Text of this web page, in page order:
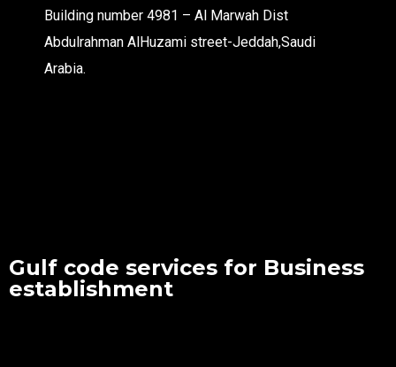
Building number 4981 – Al Marwah Dist
Abdulrahman AlHuzami street-Jeddah,Saudi
Arabia.
Gulf code services for Business
establishment